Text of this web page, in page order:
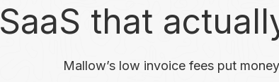
SaaS that
Mallow’s low invoice fees put